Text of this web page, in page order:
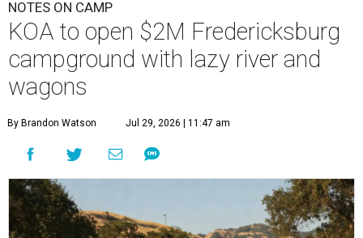
NOTES ON CAMP
KOA to open $2M Fredericksburg
campground with lazy river and
wagons
By Brandon Watson Jul 29, 2026 | 11:47 am